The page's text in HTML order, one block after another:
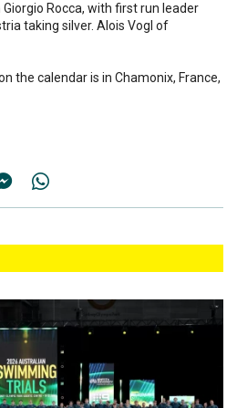
Rocca, with first run leader
taking silver. Alois Vogl of
the calendar is in Chamonix, France,